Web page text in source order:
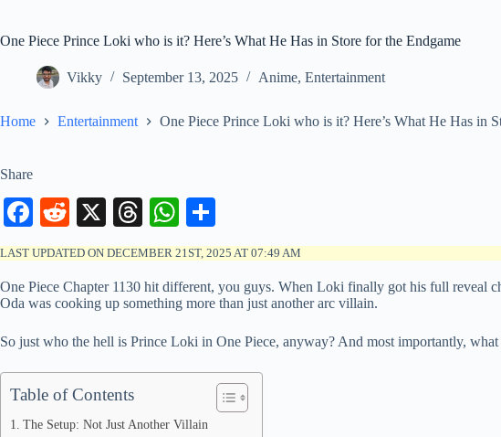
One Piece Prince Loki who is it? Here’s What He Has in Store for the Endgame
Vikky September 13, 2025 Anime, Entertainment
Home Entertainment One Piece Prince Loki who is it? Here’s What He Has in
Share
Fa
ce
bo
ok
R
ed
di
t
X
T
hr
ea
ds
W
ha
ts
A
pp
ha
re
LAST UPDATED ON DECEMBER 21ST, 2025 AT 07:49 AM
One Piece Chapter 1130 hit different, you guys. When Loki finally got his full reveal
Oda was cooking up something more than just another arc villain.
So just who the hell is Prince Loki in One Piece, anyway? And most importantly,
Table of Contents
The Setup: Not Just Another Villain